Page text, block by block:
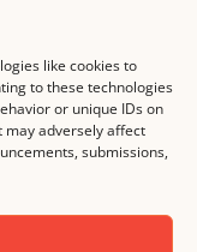
like cookies to
to these technologies
or unique IDs on
may adversely affect
submissions,
NOTICE